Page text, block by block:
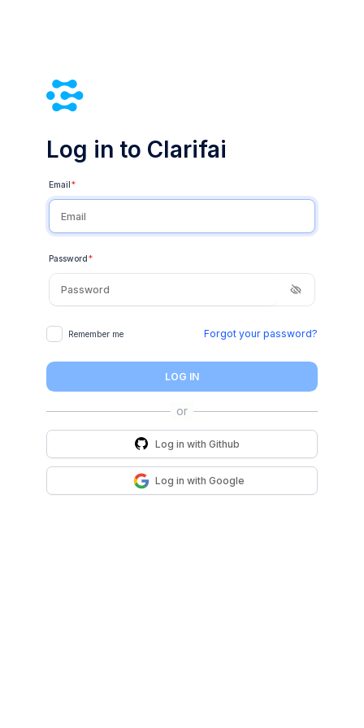
Log in to Clarifai
Email *
Password *
Remember me Forgot your password?
LOG IN
Log in with Github
Log in with Google